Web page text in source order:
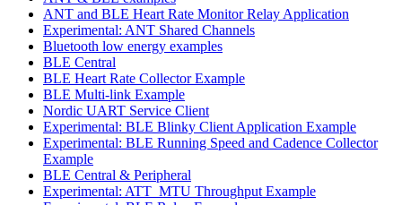
ANT and BLE Heart Rate Monitor Relay Application
Experimental: ANT Shared Channels
Bluetooth low energy examples
BLE Central
BLE Heart Rate Collector Example
BLE Multi-link Example
Nordic UART Service Client
Experimental: BLE Blinky Client Application Example
Experimental: BLE Running Speed and Cadence Collector
Example
BLE Central & Peripheral
Experimental: ATT_MTU Throughput Example